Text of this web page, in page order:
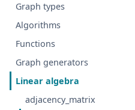
Graph types
Algorithms
Functions
Graph generators
Linear algebra
adjacency_matrix